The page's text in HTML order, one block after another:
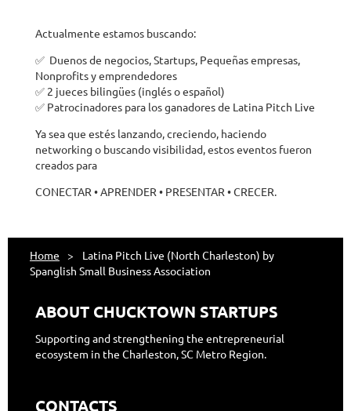
Actualmente estamos buscando:
✅ Duenos de negocios, Startups, Pequeñas empresas,
Nonprofits y emprendedores
✅ 2 jueces bilingües (inglés o español)
✅ Patrocinadores para los ganadores de Latina Pitch Live
Ya sea que estés lanzando, creciendo, haciendo
networking o buscando visibilidad, estos eventos fueron
creados para
CONECTAR • APRENDER • PRESENTAR • CRECER.
Home
Latina Pitch Live (North Charleston) by
Spanglish Small Business Association
ABOUT CHUCKTOWN STARTUPS
Supporting and strengthening the entrepreneurial
ecosystem in the Charleston, SC Metro Region.
CONTACTS